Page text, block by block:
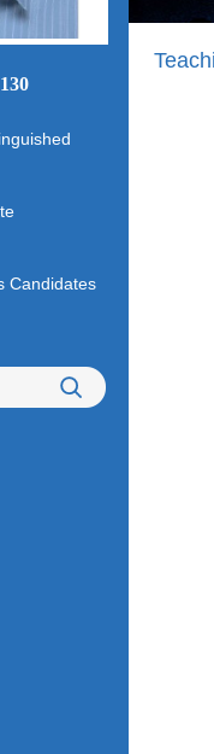
130
Candidates